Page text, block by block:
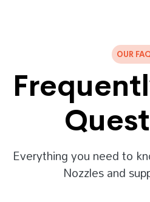
OUR
Everything you need to
Nozzles and